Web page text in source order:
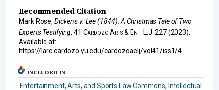
Recommended Citation
Mark Rose, Dickens v. Lee (1844): A Christmas Tale of Two
Experts Testifying, 41 Cardozo Arts & Ent. L.J. 227 (2023).
Available at:
https://larc.cardozo.yu.edu/cardozoaelj/vol41/iss1/4
INCLUDED IN
Entertainment, Arts, and Sports Law Commons, Intellectual